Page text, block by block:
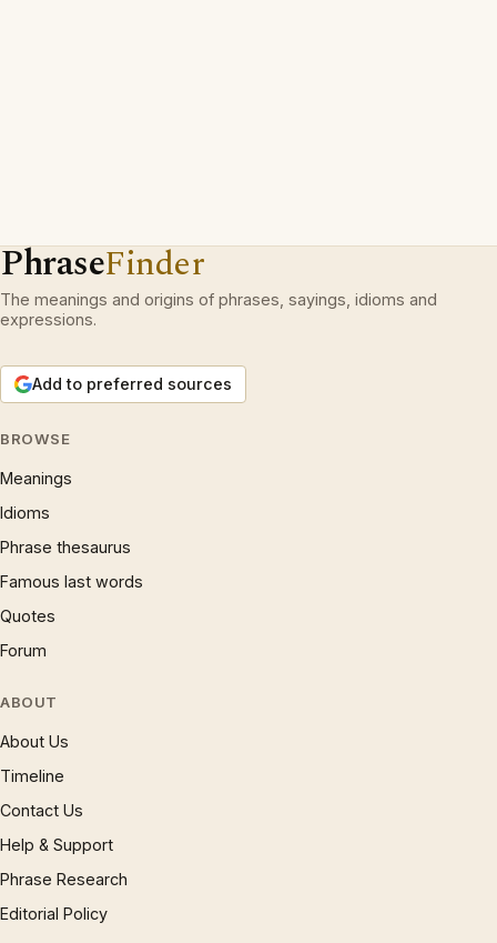
PhraseFinder
The meanings and origins of phrases, sayings, idioms and
expressions.
Add to preferred sources
BROWSE
Meanings
Idioms
Phrase thesaurus
Famous last words
Quotes
Forum
ABOUT
About Us
Timeline
Contact Us
Help & Support
Phrase Research
Editorial Policy